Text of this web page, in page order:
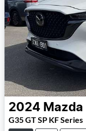
2024 Mazda
G35 GT SP KF Series